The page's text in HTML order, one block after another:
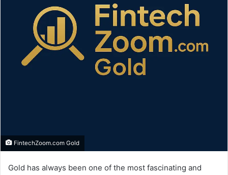
FintechZoom.com Gold
Gold has always been one of the most fascinating and